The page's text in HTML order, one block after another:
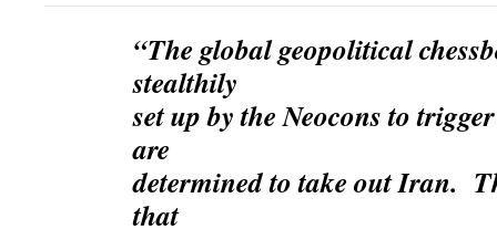
“The global geopolitical
stealthily
set up by theNeocons to
are
determined to take outIran.
that